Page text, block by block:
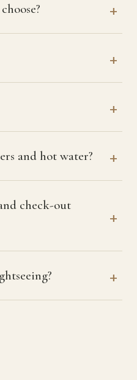
and hot water?
check-out